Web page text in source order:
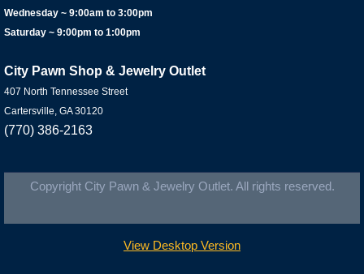
Wednesday ~ 9:00am to 3:00pm
Saturday ~ 9:00pm to 1:00pm​
City Pawn Shop & Jewelry Outlet
407 North Tennessee Street
Cartersville, GA 30120
(770) 386-2163
Copyright City Pawn & Jewelry Outlet. All rights reserved.
View Desktop Version